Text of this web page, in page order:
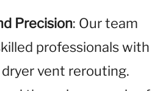
Precision: Our team
professionals with
vent rerouting.